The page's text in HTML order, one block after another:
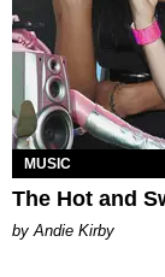
MUSIC
The Hot and
by Andie Kirby